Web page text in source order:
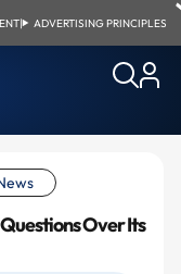
| ADVERTISING PRINCIPLES
Over Its